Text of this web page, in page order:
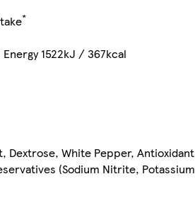
*
1522kJ / 367kcal
Dextrose, White Pepper, Antioxidant
(Sodium Nitrite, Potassium